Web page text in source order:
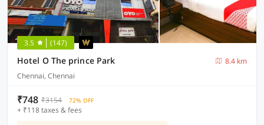
3.5 (147)
Hotel O The prince Park
8.4 km
Chennai, Chennai
₹748 ₹3154 72% OFF
+ ₹118 taxes & fees